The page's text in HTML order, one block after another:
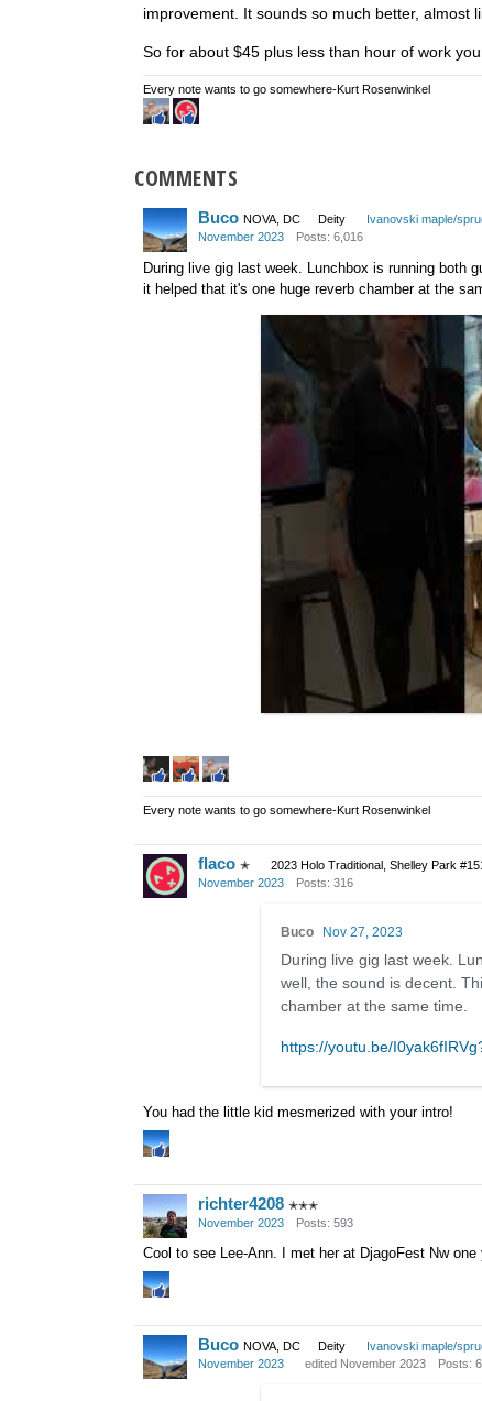
improvement. It sounds so much better, almost
So for about $45 plus less than hour of work
Every note wants to go somewhere-Kurt Rosenwinkel
COMMENTS
Buco NOVA, DC Deity
Ivanovski maple/
November 2023
Posts: 6,016
During live gig last week. Lunchbox is running both
it helped that it's one huge reverb chamber at the
Every note wants to go somewhere-Kurt Rosenwinkel
flaco ✭
2023 Holo Traditional, Shelley Park
November 2023
Posts: 316
Buco Nov 27, 2023
During live gig last week.
well, the sound is decent.
chamber at the same time.
https://youtu.be/
You had the little kid mesmerized with your intro!
richter4208 ✭✭✭
November 2023
Posts: 593
Cool to see Lee-Ann. I met her at DjagoFest Nw
Buco NOVA, DC Deity
Ivanovski maple/
November 2023
edited November 2023 Posts: